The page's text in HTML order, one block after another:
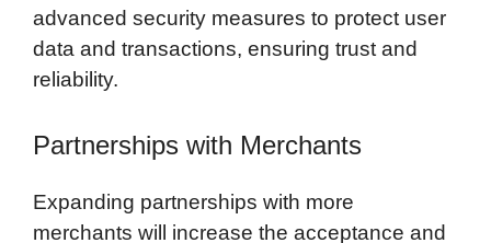
advanced security measures to protect user
data and transactions, ensuring trust and
reliability.
Partnerships with Merchants
Expanding partnerships with more
merchants will increase the acceptance and